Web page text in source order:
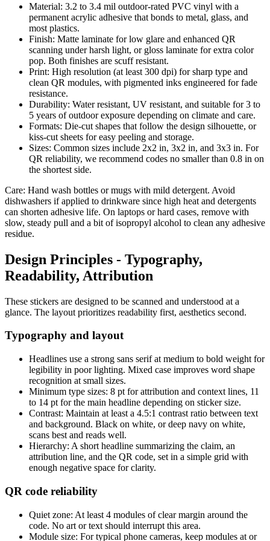
Material: 3.2 to 3.4 mil outdoor-rated PVC vinyl with a
permanent acrylic adhesive that bonds to metal, glass, and
most plastics.
Finish: Matte laminate for low glare and enhanced QR
scanning under harsh light, or gloss laminate for extra color
pop. Both finishes are scuff resistant.
Print: High resolution (at least 300 dpi) for sharp type and
clean QR modules, with pigmented inks engineered for fade
resistance.
Durability: Water resistant, UV resistant, and suitable for 3 to
5 years of outdoor exposure depending on climate and care.
Formats: Die-cut shapes that follow the design silhouette, or
kiss-cut sheets for easy peeling and storage.
Sizes: Common sizes include 2x2 in, 3x2 in, and 3x3 in. For
QR reliability, we recommend codes no smaller than 0.8 in on
the shortest side.
Care: Hand wash bottles or mugs with mild detergent. Avoid
dishwashers if applied to drinkware since high heat and detergents
can shorten adhesive life. On laptops or hard cases, remove with
slow, steady pull and a bit of isopropyl alcohol to clean any adhesive
residue.
Design Principles - Typography,
Readability, Attribution
These stickers are designed to be scanned and understood at a
glance. The layout prioritizes readability first, aesthetics second.
Typography and layout
Headlines use a strong sans serif at medium to bold weight for
legibility in poor lighting. Mixed case improves word shape
recognition at small sizes.
Minimum type sizes: 8 pt for attribution and context lines, 11
to 14 pt for the main headline depending on sticker size.
Contrast: Maintain at least a 4.5:1 contrast ratio between text
and background. Black on white, or deep navy on white,
scans best and reads well.
Hierarchy: A short headline summarizing the claim, an
attribution line, and the QR code, set in a simple grid with
enough negative space for clarity.
QR code reliability
Quiet zone: At least 4 modules of clear margin around the
code. No art or text should interrupt this area.
Module size: For typical phone cameras, keep modules at or